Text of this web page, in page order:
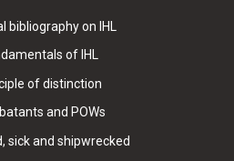
bibliography on IHL
of IHL
of distinction
and POWs
sick and shipwrecked